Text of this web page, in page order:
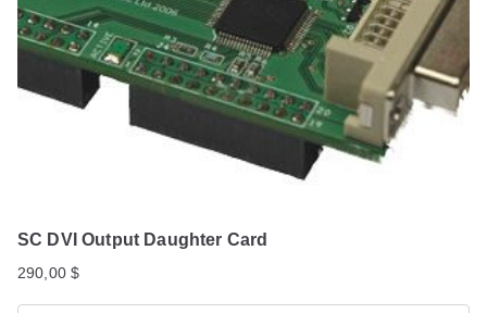
SC DVI Output Daughter Card
290,00$